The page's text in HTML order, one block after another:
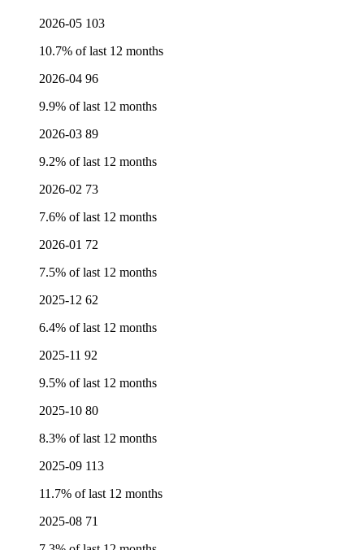
2026-05 103
10.7% of last 12 months
2026-04 96
9.9% of last 12 months
2026-03 89
9.2% of last 12 months
2026-02 73
7.6% of last 12 months
2026-01 72
7.5% of last 12 months
2025-12 62
6.4% of last 12 months
2025-11 92
9.5% of last 12 months
2025-10 80
8.3% of last 12 months
2025-09 113
11.7% of last 12 months
2025-08 71